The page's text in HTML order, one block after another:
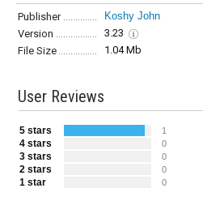
Publisher Koshy John
Version
3.23
File Size
1.04 Mb
User Reviews
5 stars 1
4 stars 0
3 stars 0
2 stars 0
1 star 0